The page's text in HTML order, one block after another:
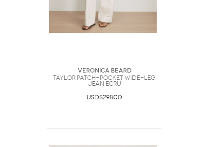
Veronica Beard
Taylor Patch-Pocket Wide-Leg
Jean Ecru
USD$298.00